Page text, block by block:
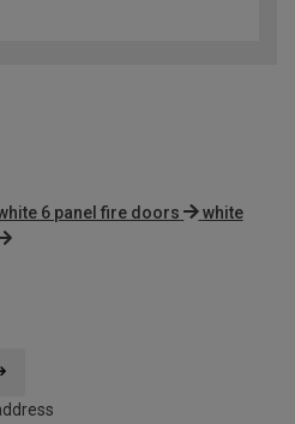
6 panel fire doors
white